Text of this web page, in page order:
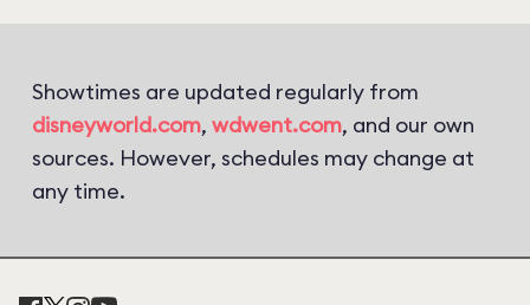
Showtimes are updated regularly from
disneyworld.com, wdwent.com, and our own
sources. However, schedules may change at
any time.